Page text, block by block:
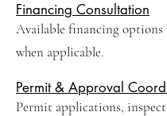
Financing Consultation
Available financing options
when applicable.
Permit & Approval
Permit applications,